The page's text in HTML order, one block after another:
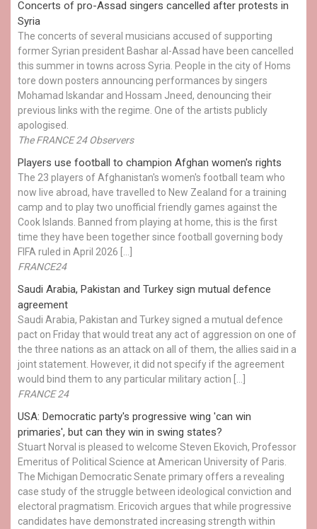
Concerts of pro-Assad singers cancelled after protests in
Syria
The concerts of several musicians accused of supporting
former Syrian president Bashar al-Assad have been cancelled
this summer in towns across Syria. People in the city of Homs
tore down posters announcing performances by singers
Mohamad Iskandar and Hossam Jneed, denouncing their
previous links with the regime. One of the artists publicly
apologised.
The FRANCE 24 Observers
Players use football to champion Afghan women's rights
The 23 players of Afghanistan's women's football team who
now live abroad, have travelled to New Zealand for a training
camp and to play two unofficial friendly games against the
Cook Islands. Banned from playing at home, this is the first
time they have been together since football governing body
FIFA ruled in April 2026 […]
FRANCE24
Saudi Arabia, Pakistan and Turkey sign mutual defence
agreement
Saudi Arabia, Pakistan and Turkey signed a mutual defence
pact on Friday that would treat any act of aggression on one of
the three nations as an attack on all of them, the allies said in a
joint statement. However, it did not specify if the agreement
would bind them to any particular military action […]
FRANCE 24
USA: Democratic party's progressive wing 'can win
primaries', but can they win in swing states?
Stuart Norval is pleased to welcome Steven Ekovich, Professor
Emeritus of Political Science at American University of Paris.
The Michigan Democratic Senate primary offers a revealing
case study of the struggle between ideological conviction and
electoral pragmatism. Ericovich argues that while progressive
candidates have demonstrated increasing strength within